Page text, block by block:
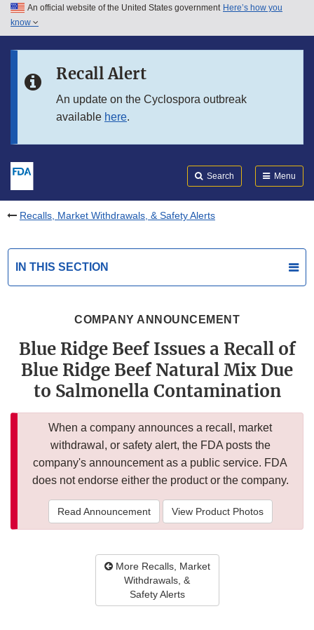
Skip to main content
Skip to in this section menu
An official website of the United States government Here’s how you
know
Recall Alert
An update on the Cyclospora outbreak
available here.
Search Menu
Recalls, Market Withdrawals, & Safety Alerts
IN THIS SECTION
COMPANY ANNOUNCEMENT
Blue Ridge Beef Issues a Recall of
Blue Ridge Beef Natural Mix Due
to Salmonella Contamination
When a company announces a recall, market
withdrawal, or safety alert, the FDA posts the
company's announcement as a public service. FDA
does not endorse either the product or the company.
Read Announcement View Product Photos
More Recalls, Market
Withdrawals, &
Safety Alerts